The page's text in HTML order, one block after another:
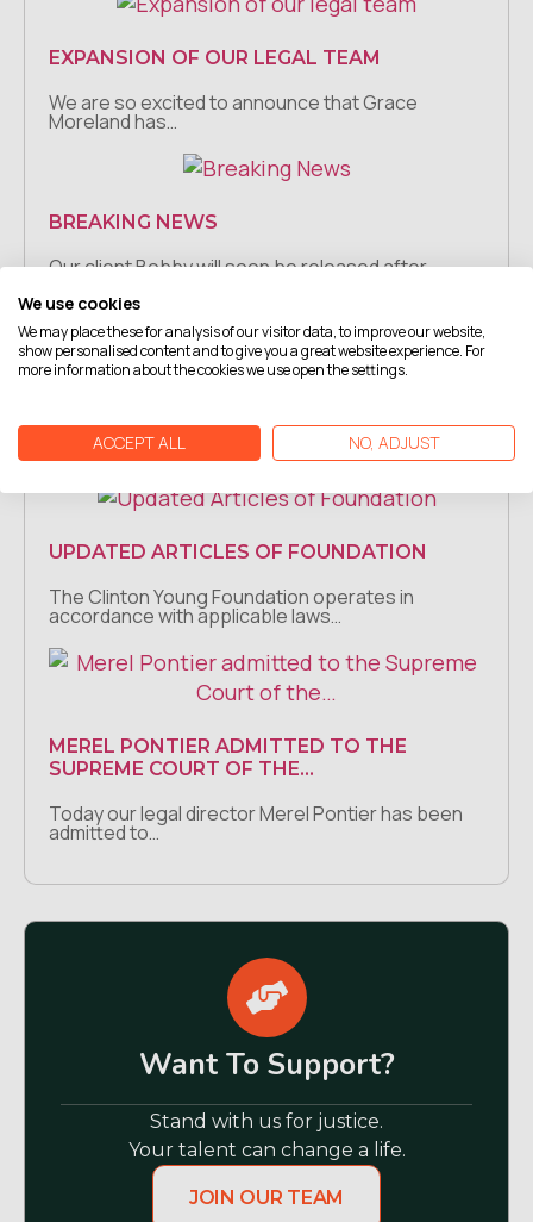
EXPANSION OF OUR LEGAL TEAM
We are so excited to announce that Grace
Moreland has…
BREAKING NEWS
Our client Bobby will soon be released after
Our client Gary going home after FORTY YEARS.
For a…
UPDATED ARTICLES OF FOUNDATION
The Clinton Young Foundation operates in
accordance with applicable laws…
MEREL PONTIER ADMITTED TO THE
SUPREME COURT OF THE…
Today our legal director Merel Pontier has been
admitted to…
Want To Support?
Stand with us for justice.
Your talent can change a life.
JOIN OUR TEAM
We use cookies
We may place these for analysis of our visitor data, to improve our website,
show personalised content and to give you a great website experience. For
more information about the cookies we use open the settings.
ACCEPT ALL NO, ADJUST